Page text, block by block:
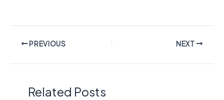
PREVIOUS NEXT
Related Posts